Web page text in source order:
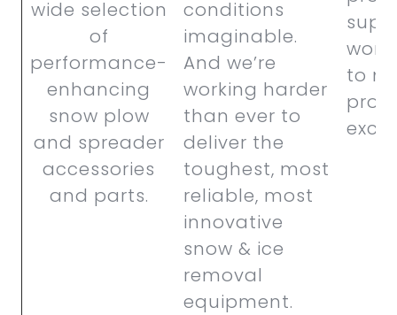
wide selection
of
performance-
enhancing
snow plow
and spreader
accessories
and parts.
conditions
imaginable.
And we’re
working harder
than ever to
deliver the
toughest, most
reliable, most
innovative
snow & ice
removal
equipment.
to